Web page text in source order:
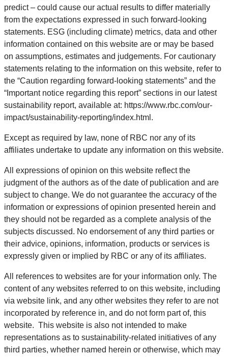
predict – could cause our actual results to differ materially
from the expectations expressed in such forward-looking
statements. ESG (including climate) metrics, data and other
information contained on this website are or may be based
on assumptions, estimates and judgements. For cautionary
statements relating to the information on this website, refer to
the “Caution regarding forward-looking statements” and the
“Important notice regarding this report” sections in our latest
sustainability report, available at: https://www.rbc.com/our-
impact/sustainability-reporting/index.html.
Except as required by law, none of RBC nor any of its
affiliates undertake to update any information on this website.
All expressions of opinion on this website reflect the
judgment of the authors as of the date of publication and are
subject to change. We do not guarantee the accuracy of the
information or expressions of opinion presented herein and
they should not be regarded as a complete analysis of the
subjects discussed. No endorsement of any third parties or
their advice, opinions, information, products or services is
expressly given or implied by RBC or any of its affiliates.
All references to websites are for your information only. The
content of any websites referred to on this website, including
via website link, and any other websites they refer to are not
incorporated by reference in, and do not form part of, this
website. This website is also not intended to make
representations as to sustainability-related initiatives of any
third parties, whether named herein or otherwise, which may